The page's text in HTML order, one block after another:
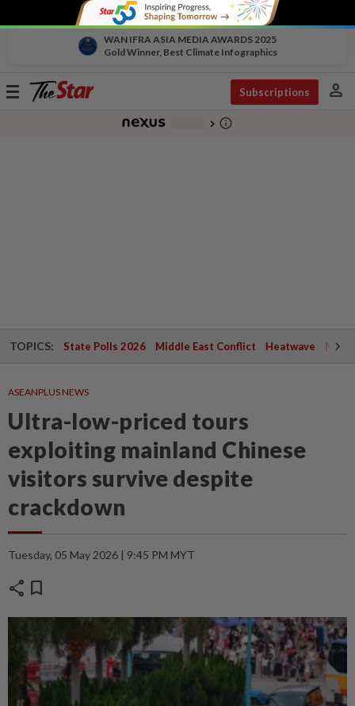
WAN IFRA ASIA MEDIA AWARDS 2025
Gold Winner, Best Climate Infographics
Toggle
Subscriptions person
chevron_right info_outline
TOPICS: State Polls 2026 Middle East Conflict Heatwave
ASEANPLUS NEWS
Ultra-low-priced tours
exploiting mainland Chinese
visitors survive despite
crackdown
Tuesday, 05 May 2026 | 9:45 PM MYT
share bookmark